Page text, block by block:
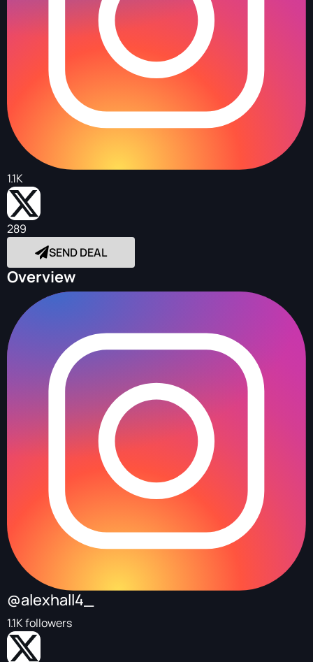
1.1K
289
SEND DEAL
Overview
@alexhall4_
1.1K followers